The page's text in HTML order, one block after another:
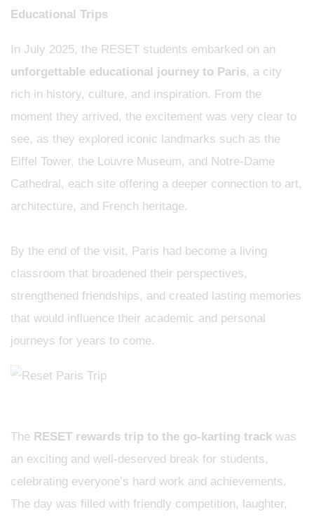
Educational Trips
In July 2025, the RESET students embarked on an
unforgettable educational journey to Paris, a city
rich in history, culture, and inspiration. From the
moment they arrived, the excitement was very clear to
see, as they explored iconic landmarks such as the
Eiffel Tower, the Louvre Museum, and Notre-Dame
Cathedral, each site offering a deeper connection to art,
architecture, and French heritage.
​By the end of the visit, Paris had become a living
classroom that broadened their perspectives,
strengthened friendships, and created lasting memories
that would influence their academic and personal
journeys for years to come.
The RESET rewards trip to the go-karting track was
an exciting and well-deserved break for students,
celebrating everyone’s hard work and achievements.
The day was filled with friendly competition, laughter,